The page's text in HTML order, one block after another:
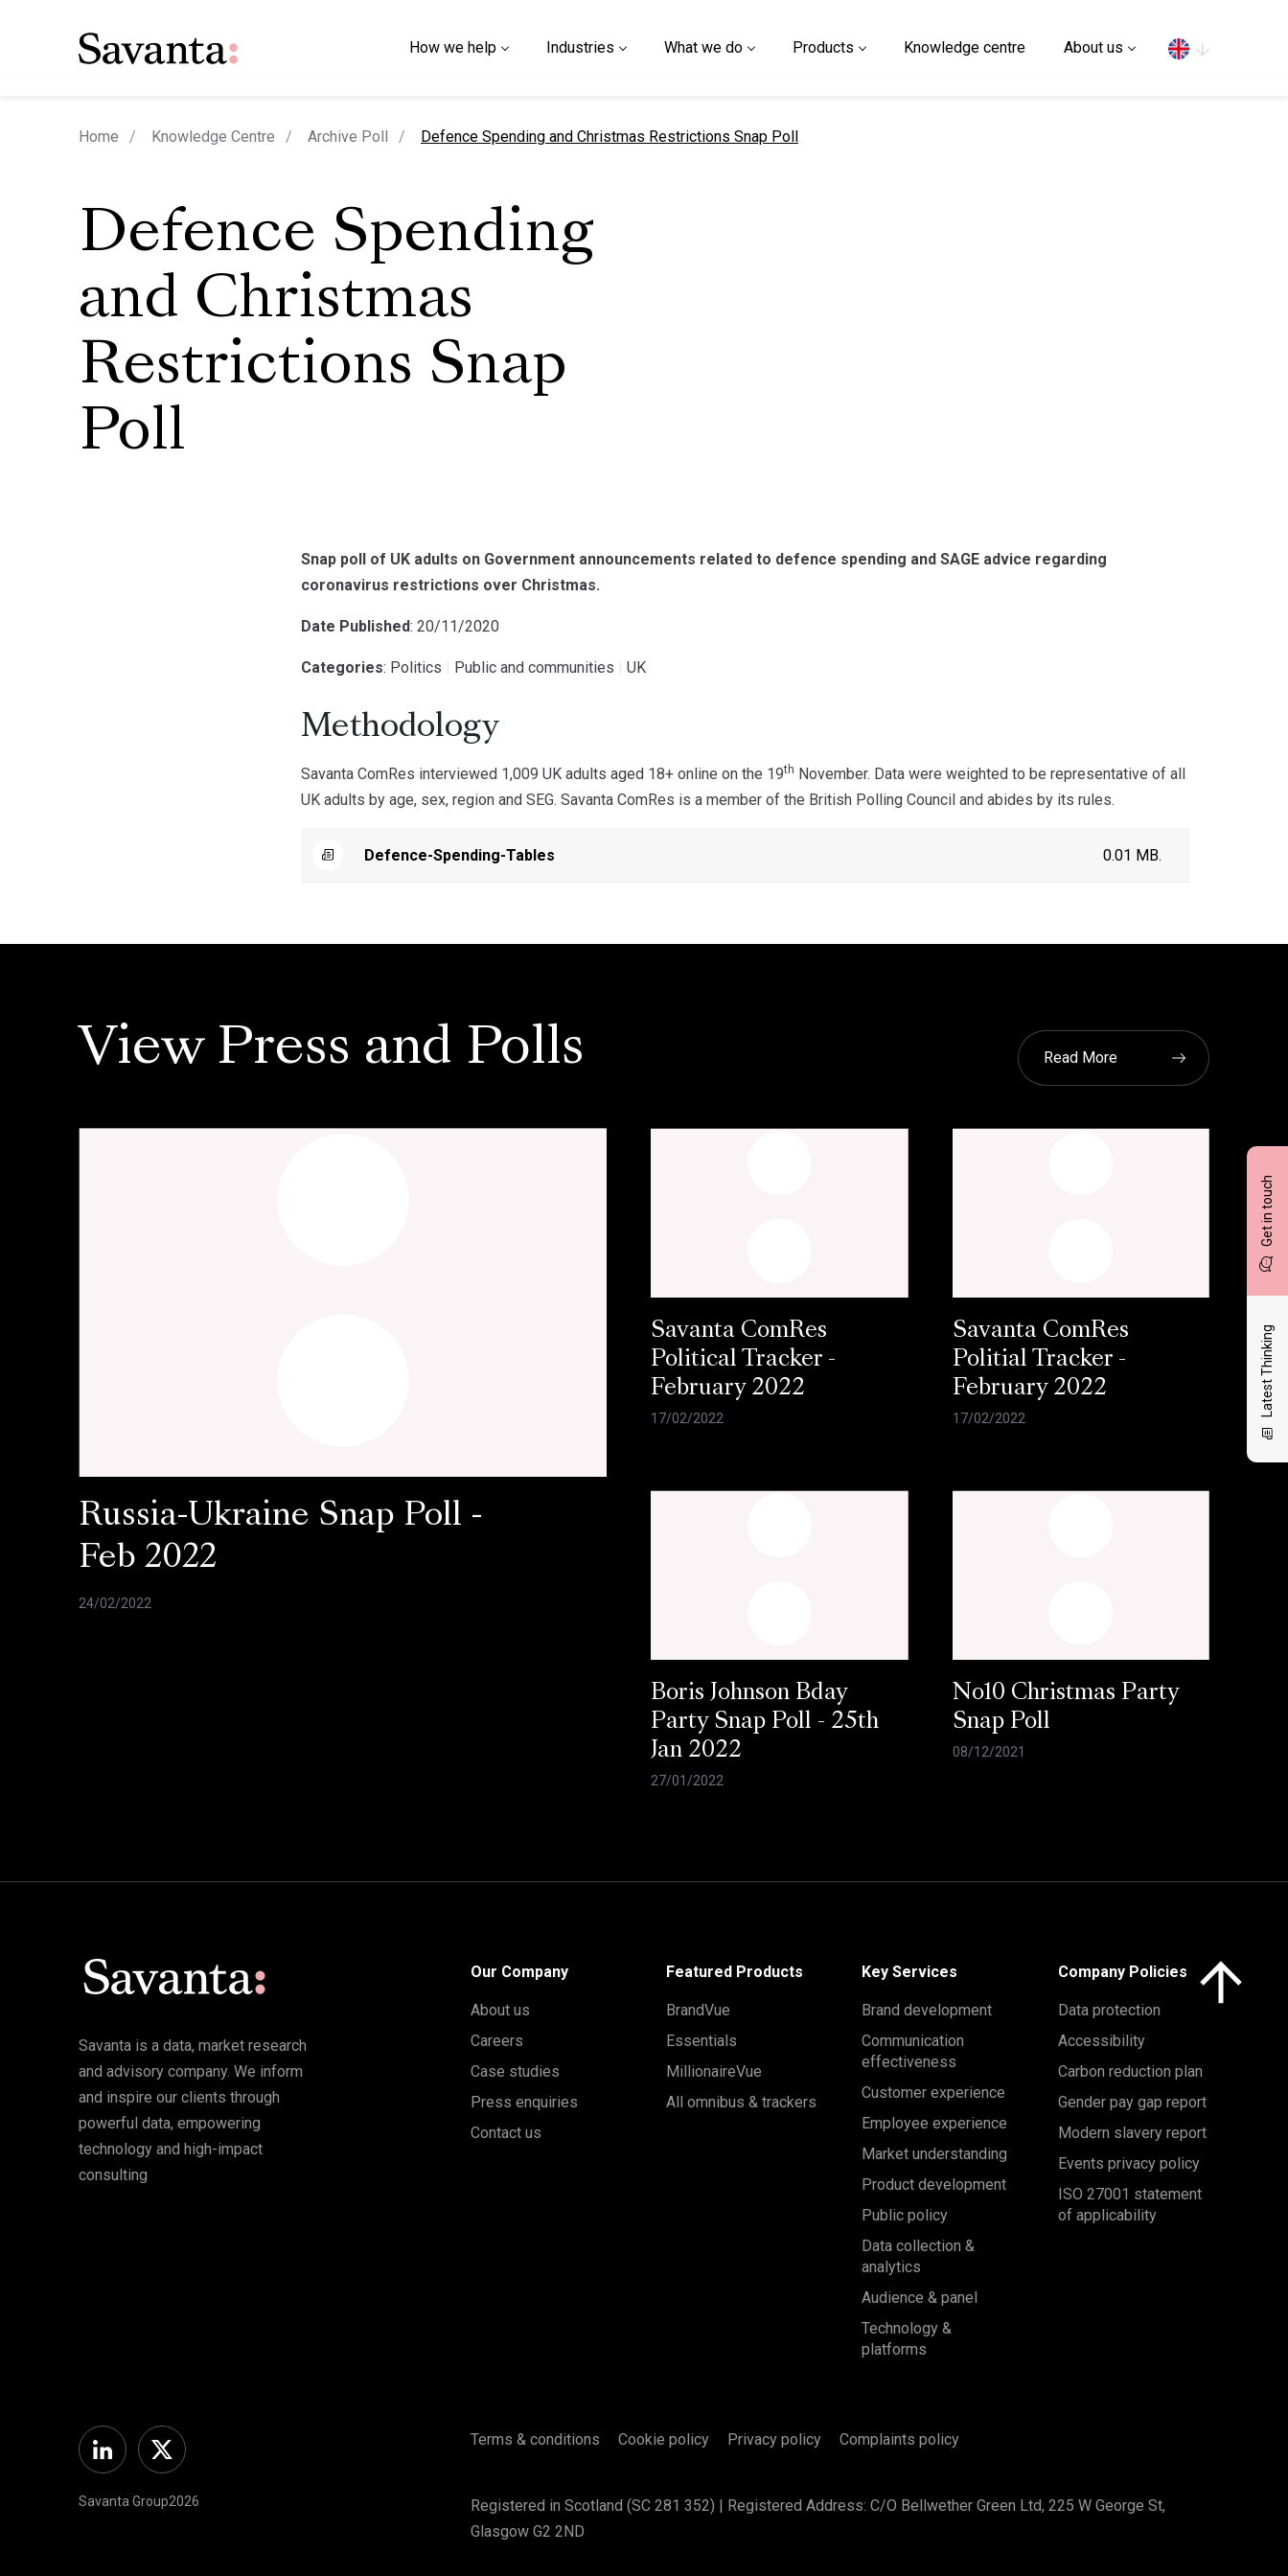
How we help Industries What we do Products Knowledge centre About us
Get in touch
Latest Thinking
Home Knowledge Centre Archive Poll current page
Defence Spending and Christmas Restrictions Snap Poll
Defence Spending
and Christmas
Restrictions Snap
Poll
Snap poll of UK adults on Government announcements related to defence spending and SAGE advice regarding
coronavirus restrictions over Christmas.
Date Published: 20/11/2020
Categories: Politics Public and communities UK
Methodology
Savanta ComRes interviewed 1,009 UK adults aged 18+ online on the 19th November. Data were weighted to be representative of all
UK adults by age, sex, region and SEG. Savanta ComRes is a member of the British Polling Council and abides by its rules.
Defence-Spending-Tables 0.01 MB.
View Press and Polls Read More
Russia-Ukraine Snap Poll -
Feb 2022
24/02/2022
Savanta ComRes
Political Tracker -
February 2022
17/02/2022
Savanta ComRes
Politial Tracker -
February 2022
17/02/2022
Boris Johnson Bday
Party Snap Poll - 25th
Jan 2022
27/01/2022
No10 Christmas Party
Snap Poll
08/12/2021
Savanta is a data, market research
and advisory company. We inform
and inspire our clients through
powerful data, empowering
technology and high-impact
consulting
Our Company
About us
Careers
Case studies
Press enquiries
Contact us
Featured Products
BrandVue
Essentials
MillionaireVue
All omnibus & trackers
Key Services
Brand development
Communication
effectiveness
Customer experience
Employee experience
Market understanding
Product development
Public policy
Data collection &
analytics
Audience & panel
Technology &
platforms
Company Policies
Data protection
Accessibility
Carbon reduction plan
Gender pay gap report
Modern slavery report
Events privacy policy
ISO 27001 statement
of applicability
LinkedinTwitter
Savanta Group2026
Terms & conditions Cookie policy Privacy policy Complaints policy
Registered in Scotland (SC 281 352) | Registered Address: C/O Bellwether Green Ltd, 225 W George St,
Glasgow G2 2ND
Click here to